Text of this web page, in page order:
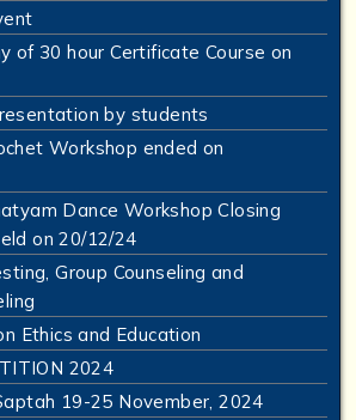
of 30 hour Certificate Course on
by students
Workshop ended on
Dance Workshop Closing
on 20/12/24
Group Counseling and
Ethics and Education
2024
19-25 November, 2024